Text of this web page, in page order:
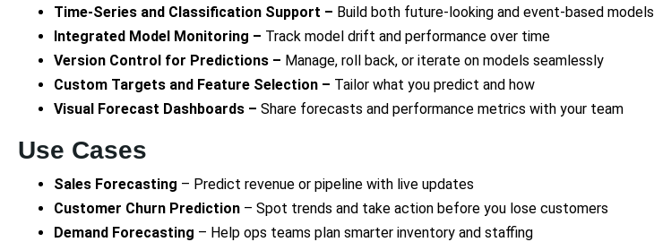
Time-Series and Classification Support – Build both future-looking and event-based models
Integrated Model Monitoring – Track model drift and performance over time
Version Control for Predictions – Manage, roll back, or iterate on models seamlessly
Custom Targets and Feature Selection – Tailor what you predict and how
Visual Forecast Dashboards – Share forecasts and performance metrics with your team
Use Cases
Sales Forecasting – Predict revenue or pipeline with live updates
Customer Churn Prediction – Spot trends and take action before you lose customers
Demand Forecasting – Help ops teams plan smarter inventory and staffing